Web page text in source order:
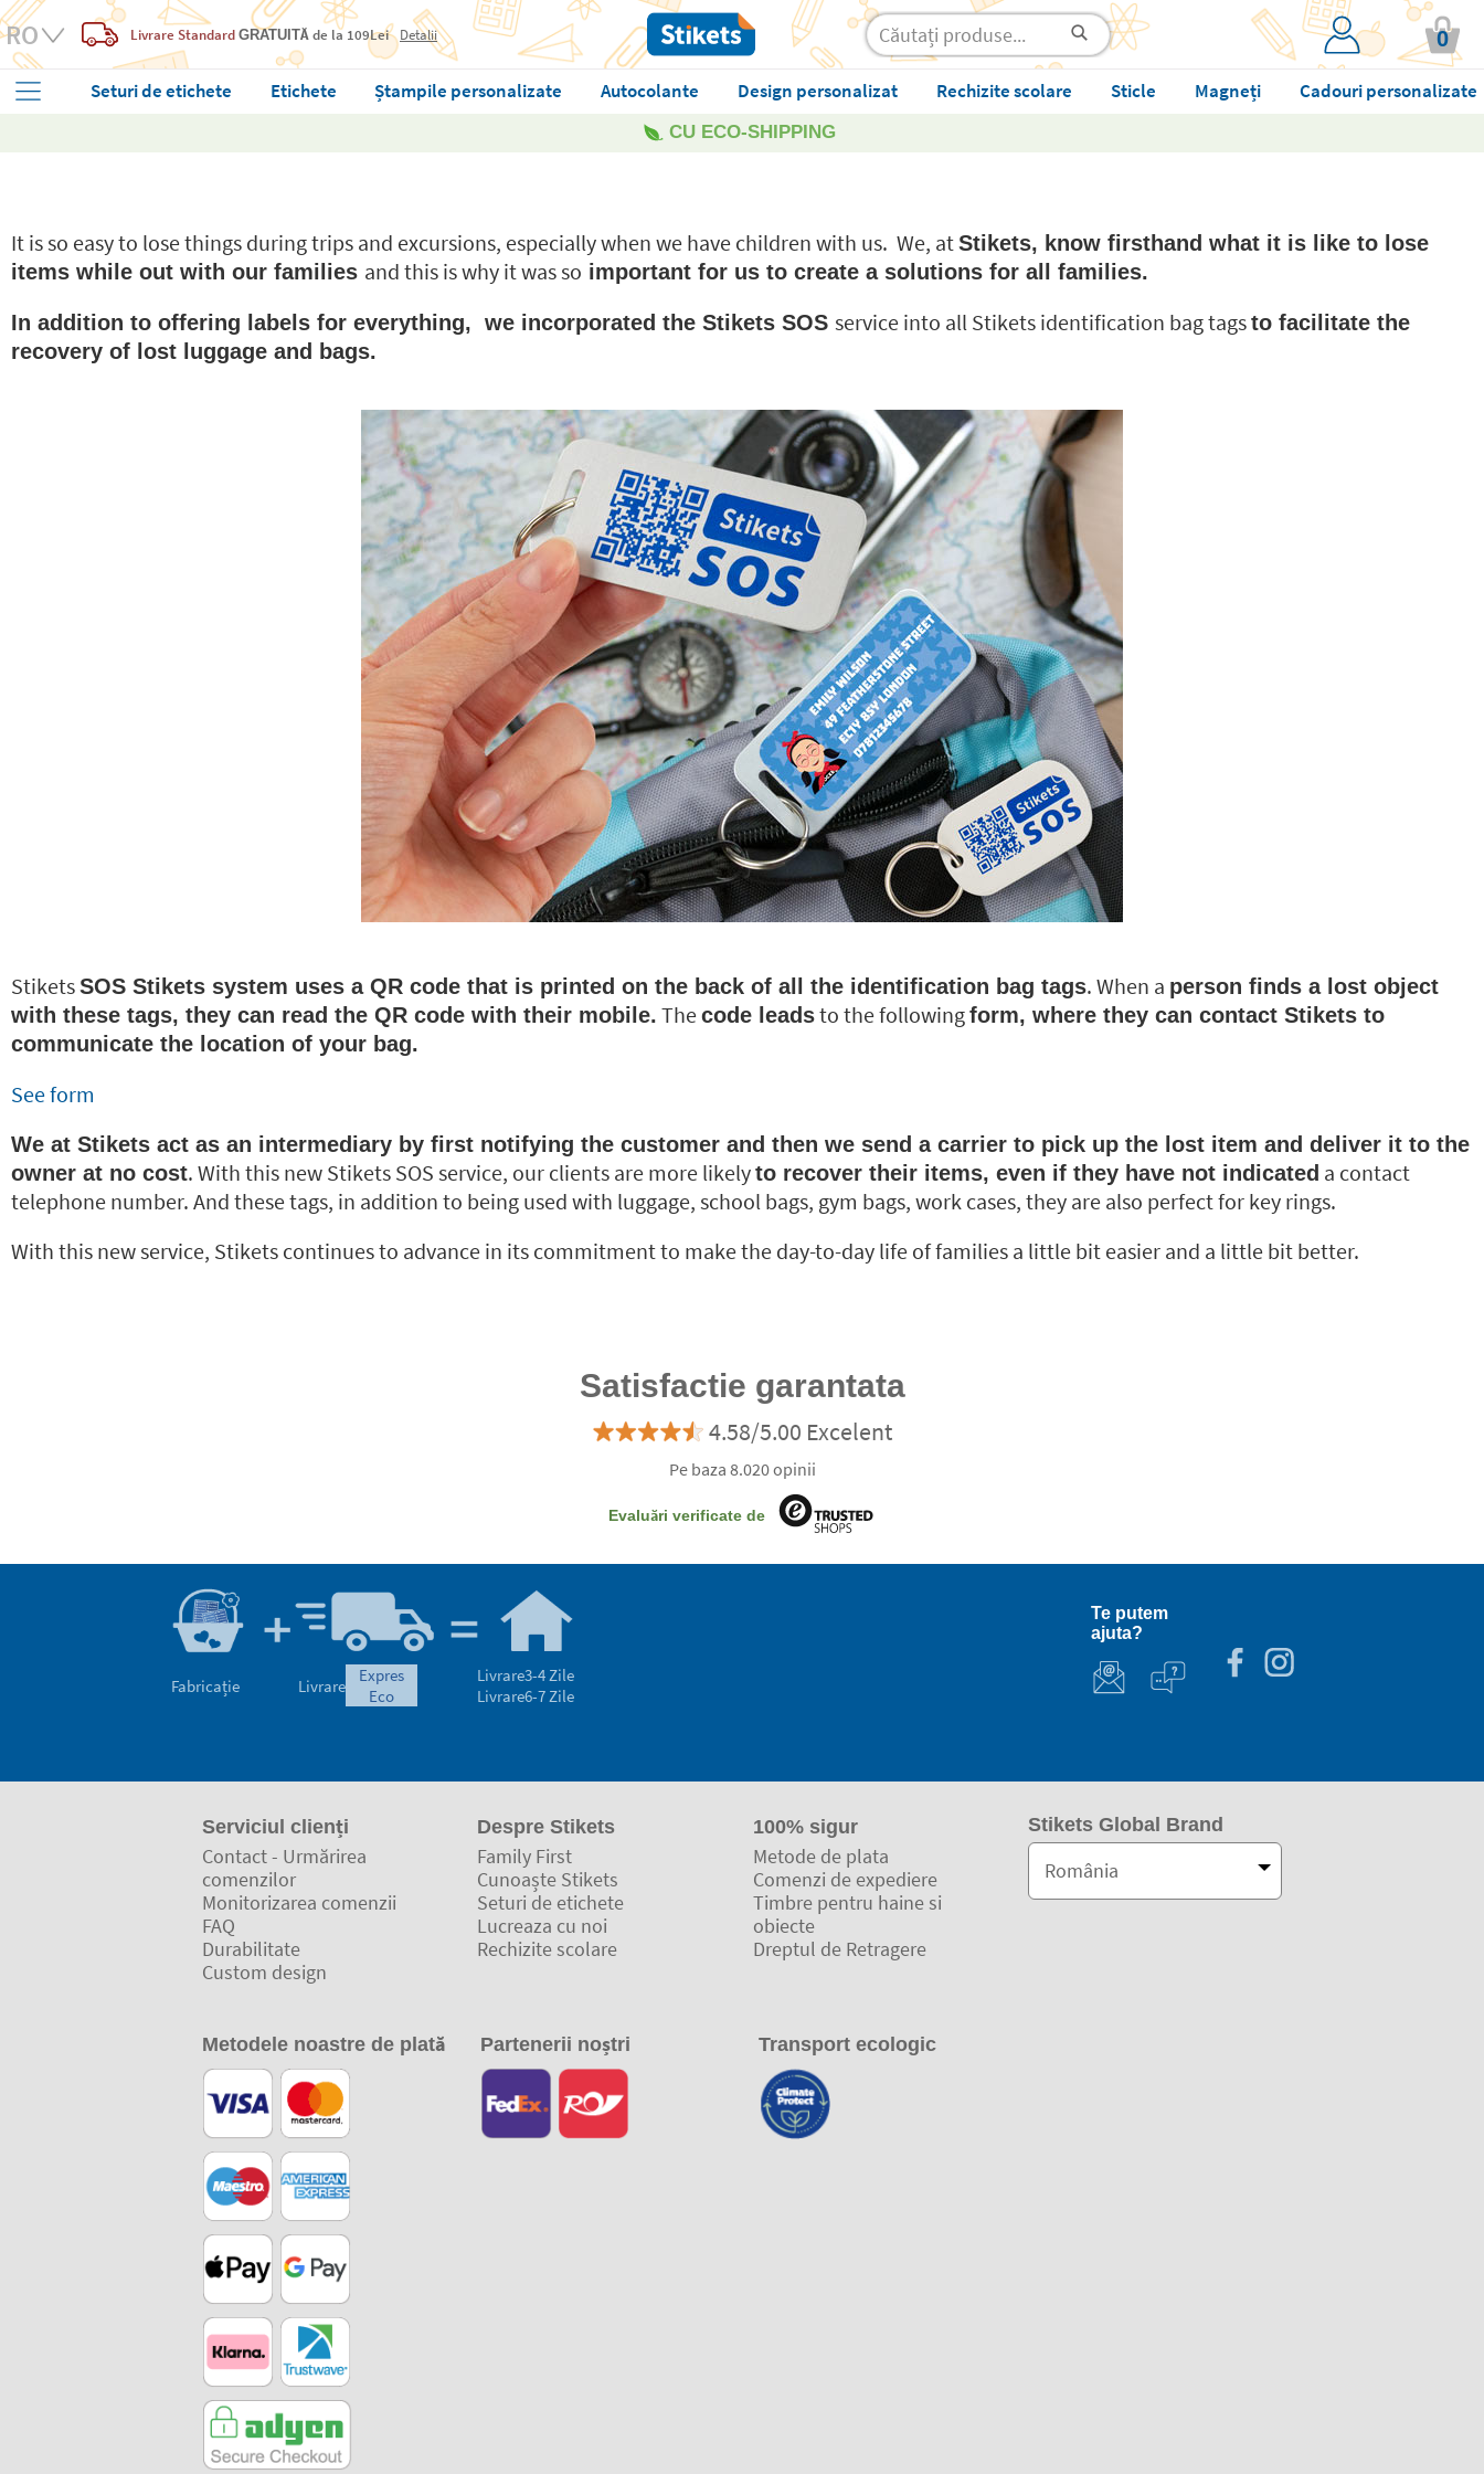
Livrare Standard GRATUITĂ de la 109Lei Detalii 0
Seturi de etichete Etichete Ștampile personalizate Autocolante Design personalizat Rechizite scolare Sticle Magneți Cadouri personalizate
CU ECO-SHIPPING
It is so easy to lose things during trips and excursions, especially when we have children with us. We, atStikets, know firsthand what it is like to lose
items while out with our families and this is why it was so important for us to create a solutions for all families.
In addition to offering labels for everything, we incorporated the Stikets SOS service into all Stikets identification bag tagsto facilitate the
recovery of lost luggage and bags.
StiketsSOS Stikets system uses a QR code that is printed on the back of all the identification bag tags. When a person finds a lost object
with these tags, they can read the QR code with their mobile. Thecode leadsto the followingform, where they can contact Stikets to
communicate the location of your bag.
See form
We at Stikets act as an intermediary by first notifying the customer and then we send a carrier to pick up the lost item and deliver it to the
owner at no cost. With this new Stikets SOS service, our clients are more likelyto recover their items, even if they have not indicated a contact
telephone number. And these tags, in addition to being used with luggage, school bags, gym bags, work cases, they are also perfect for key rings.
With this new service, Stikets continues to advance in its commitment to make the day-to-day life of families a little bit easier and a little bit better.
Satisfactie garantata
4.58/5.00 Excelent
Pe baza 8.020 opinii
Evaluări verificate de
Fabricație Livrare
expres
eco
Livrare3-4 Zile
Livrare6-7 Zile
Te putem
ajuta?
Serviciul clienți
Contact - Urmărirea
comenzilor
Monitorizarea comenzii
FAQ
Durabilitate
Custom design
Despre Stikets
Family First
Cunoaște Stikets
Seturi de etichete
Lucreaza cu noi
Rechizite scolare
100% sigur
Metode de plata
Comenzi de expediere
Timbre pentru haine si
obiecte
Dreptul de Retragere
Stikets Global Brand
România
Metodele noastre de plată Partenerii noștri Transport ecologic